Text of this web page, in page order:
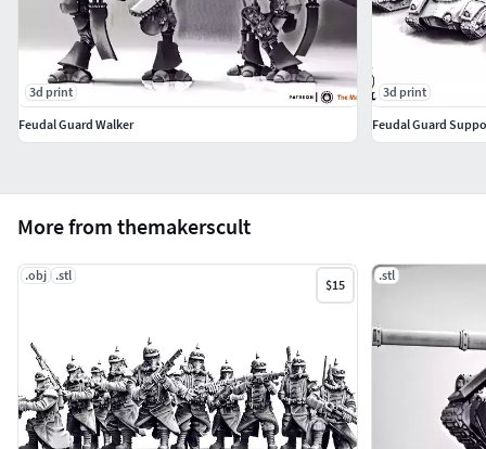
More from themakerscult
.obj .stl
$15
.stl
3d print
Feudal Guard Walker
3d print
Feudal Guard